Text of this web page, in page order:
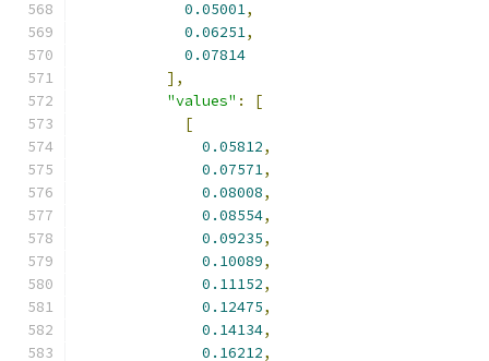
0.05001,
0.06251,
0.07814
],
"values" :
[
[
0.05812,
0.07571,
0.08008,
0.08554,
0.09235,
0.10089,
0.11152,
0.12475,
0.14134,
0.16212,